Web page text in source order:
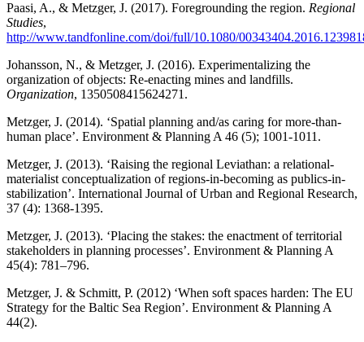
Paasi, A., & Metzger, J. (2017). Foregrounding the region. Regional
Studies,
http://www.tandfonline.com/doi/full/10.1080/
Johansson, N., & Metzger, J. (2016). Experimentalizing the
organization of objects: Re-enacting mines and landfills.
Organization, 1350508415624271.
Metzger, J. (2014). ‘Spatial planning and/as caring for more-than-
human place’. Environment & Planning A 46 (5); 1001-1011.
Metzger, J. (2013). ‘Raising the regional Leviathan: a relational-
materialist conceptualization of regions-in-becoming as publics-in-
stabilization’. International Journal of Urban and Regional Research,
37 (4): 1368-1395.
Metzger, J. (2013). ‘Placing the stakes: the enactment of territorial
stakeholders in planning processes’. Environment & Planning A
45(4): 781–796.
Metzger, J. & Schmitt, P. (2012) ‘When soft spaces harden: The EU
Strategy for the Baltic Sea Region’. Environment & Planning A
44(2).